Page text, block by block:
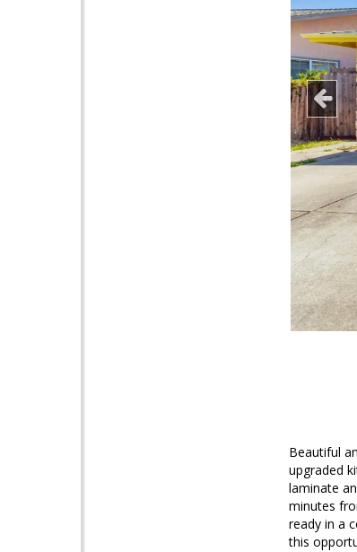
Beautiful
upgraded
laminate
minutes
ready in a
this